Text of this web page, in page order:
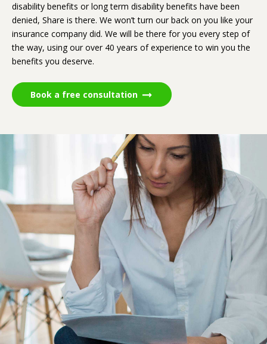
disability benefits or long term disability benefits have been
denied, Share is there. We won’t turn our back on you like your
insurance company did. We will be there for you every step of
the way, using our over 40 years of experience to win you the
benefits you deserve.
Book a free consultation